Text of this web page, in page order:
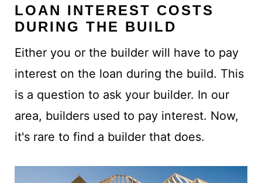
LOAN INTEREST COSTS
DURING THE BUILD
Either you or the builder will have to pay
interest on the loan during the build. This
is a question to ask your builder. In our
area, builders used to pay interest. Now,
it's rare to find a builder that does.